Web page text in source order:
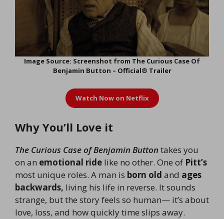
Image Source: Screenshot from The Curious Case Of
Benjamin Button – Official® Trailer
Watch Now on Netflix
Why You’ll Love it
The Curious Case of Benjamin Button takes you
on an emotional ride like no other. One of Pitt’s
most unique roles. A man is born old and ages
backwards, living his life in reverse. It sounds
strange, but the story feels so human— it’s about
love, loss, and how quickly time slips away.